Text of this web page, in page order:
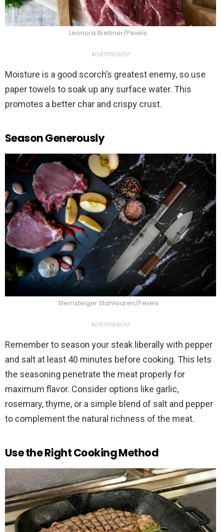
Leonora Brebner/Pexels
ADVERTISEMENT
Moisture is a good scorch’s greatest enemy, so use
paper towels to soak up any surface water. This
promotes a better char and crispy crust.
Season Generously
Sternsteiger Stahlwaren/Pexels
ADVERTISEMENT
Remember to season your steak liberally with pepper
and salt at least 40 minutes before cooking. This lets
the seasoning penetrate the meat properly for
maximum flavor. Consider options like garlic,
rosemary, thyme, or a simple blend of salt and pepper
to complement the natural richness of the meat.
Use the Right Cooking Method